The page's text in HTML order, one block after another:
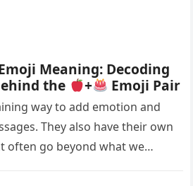
Meaning: Decoding
the
+ Emoji Pair
way to add emotion and
They also have their own
often go beyond what we